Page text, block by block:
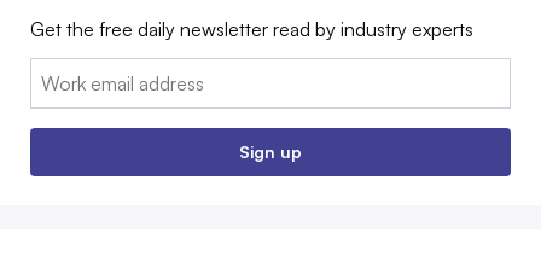
Get the free daily newsletter read by industry experts
Email:
Sign up